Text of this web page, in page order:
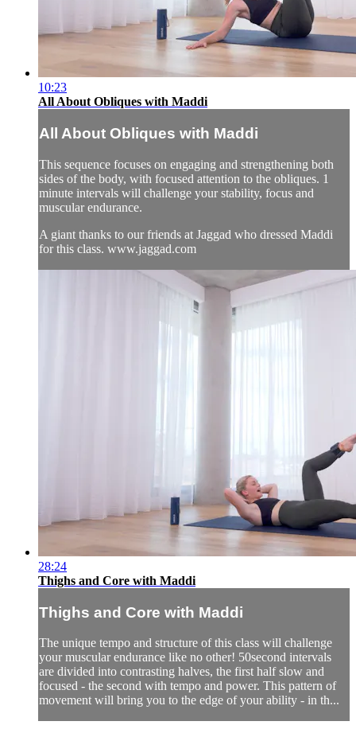
10:23
All About Obliques with Maddi
All About Obliques with Maddi
This sequence focuses on engaging and strengthening both
sides of the body, with focused attention to the obliques. 1
minute intervals will challenge your stability, focus and
muscular endurance.
A giant thanks to our friends at Jaggad who dressed Maddi
for this class. www.jaggad.com
28:24
Thighs and Core with Maddi
Thighs and Core with Maddi
The unique tempo and structure of this class will challenge
your muscular endurance like no other! 50second intervals
are divided into contrasting halves, the first half slow and
focused - the second with tempo and power. This pattern of
movement will bring you to the edge of your ability - in th...